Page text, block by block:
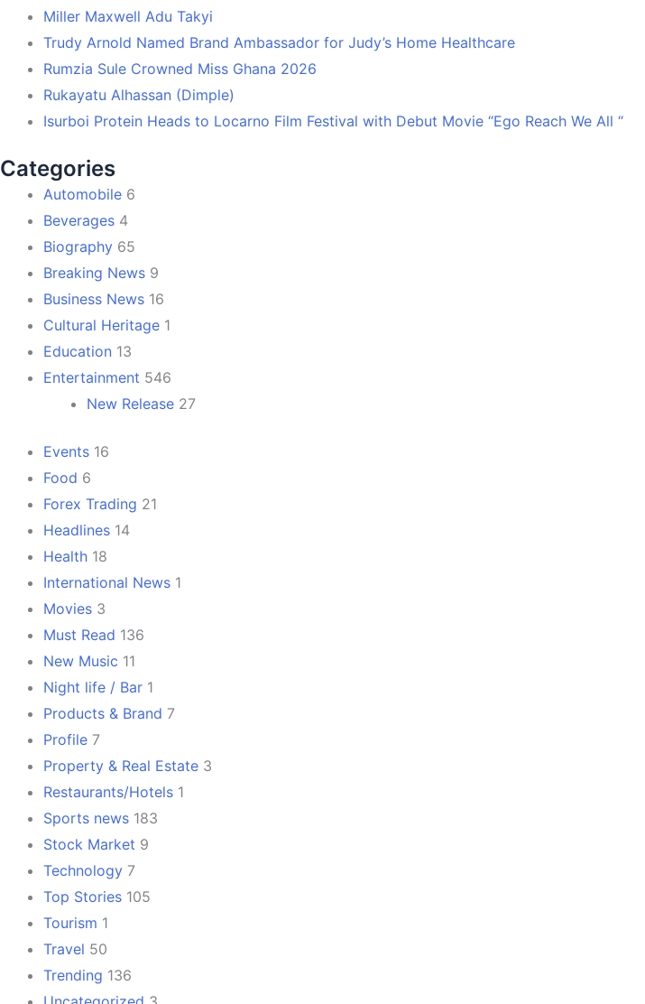
Miller Maxwell Adu Takyi
Trudy Arnold Named Brand Ambassador for Judy’s Home Healthcare
Rumzia Sule Crowned Miss Ghana 2026
Rukayatu Alhassan (Dimple)
Isurboi Protein Heads to Locarno Film Festival with Debut Movie “Ego Reach We All “
Categories
Automobile 6
Beverages 4
Biography 65
Breaking News 9
Business News 16
Cultural Heritage 1
Education 13
Entertainment 546
New Release 27
Events 16
Food 6
Forex Trading 21
Headlines 14
Health 18
International News 1
Movies 3
Must Read 136
New Music 11
Night life / Bar 1
Products & Brand 7
Profile 7
Property & Real Estate 3
Restaurants/Hotels 1
Sports news 183
Stock Market 9
Technology 7
Top Stories 105
Tourism 1
Travel 50
Trending 136